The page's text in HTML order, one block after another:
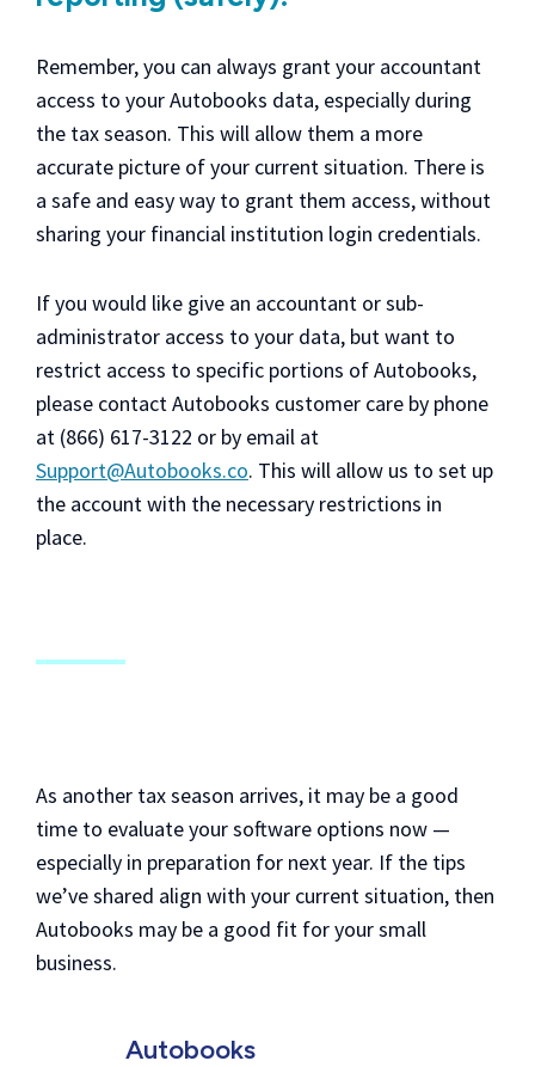
Remember, you can always grant your accountant
access to your Autobooks data, especially during
the tax season. This will allow them a more
accurate picture of your current situation. There is
a safe and easy way to grant them access, without
sharing your financial institution login credentials.
If you would like give an accountant or sub-
administrator access to your data, but want to
restrict access to specific portions of Autobooks,
please contact Autobooks customer care by phone
at (866) 617-3122 or by email at
Support@Autobooks.co. This will allow us to set up
the account with the necessary restrictions in
place.
As another tax season arrives, it may be a good
time to evaluate your software options now —
especially in preparation for next year. If the tips
we’ve shared align with your current situation, then
Autobooks may be a good fit for your small
business.
Autobooks